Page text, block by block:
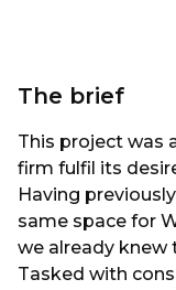
The brief
This project was
firm fulfil its
Having
same space for
we already knew
Tasked with